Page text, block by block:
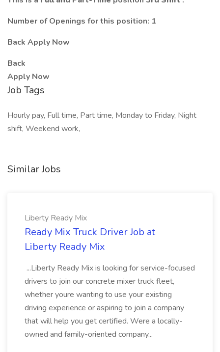
Number of Openings for this position: 1
Back Apply Now
Back
Apply Now
Job Tags
Hourly pay, Full time, Part time, Monday to Friday, Night
shift, Weekend work,
Similar Jobs
Liberty Ready Mix
Ready Mix Truck Driver Job at
Liberty Ready Mix
...Liberty Ready Mix is looking for service-focused
drivers to join our concrete mixer truck fleet,
whether youre wanting to use your existing
driving experience or aspiring to join a company
that will help you get certified. Were a locally-
owned and family-oriented company...